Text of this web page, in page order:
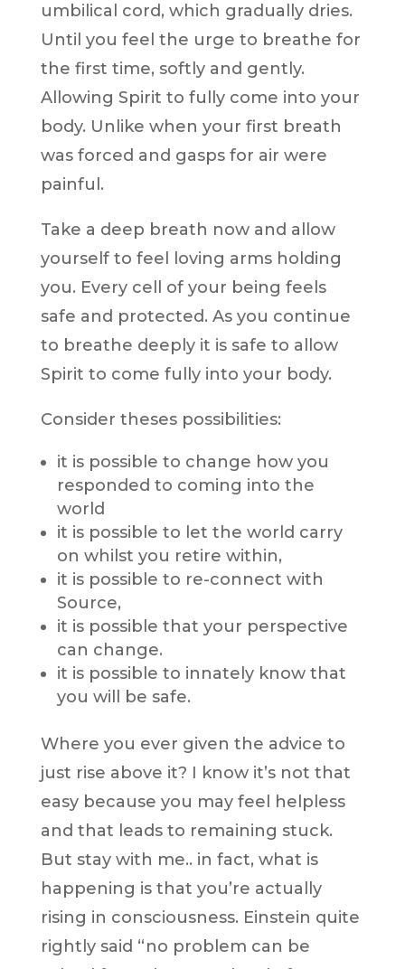
umbilical cord, which gradually dries.
Until you feel the urge to breathe for
the first time, softly and gently.
Allowing Spirit to fully come into your
body. Unlike when your first breath
was forced and gasps for air were
painful.
Take a deep breath now and allow
yourself to feel loving arms holding
you. Every cell of your being feels
safe and protected. As you continue
to breathe deeply it is safe to allow
Spirit to come fully into your body.
Consider theses possibilities:
it is possible to change how you
responded to coming into the
world
it is possible to let the world carry
on whilst you retire within,
it is possible to re-connect with
Source,
it is possible that your perspective
can change.
it is possible to innately know that
you will be safe.
Where you ever given the advice to
just rise above it? I know it’s not that
easy because you may feel helpless
and that leads to remaining stuck.
But stay with me.. in fact, what is
happening is that you’re actually
rising in consciousness. Einstein quite
rightly said “no problem can be